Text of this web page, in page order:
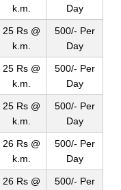
k.m.
Day
25 Rs @
k.m.
500/- Per
Day
25 Rs @
k.m.
500/- Per
Day
25 Rs @
k.m.
500/- Per
Day
26 Rs @
k.m.
500/- Per
Day
26 Rs @
500/- Per